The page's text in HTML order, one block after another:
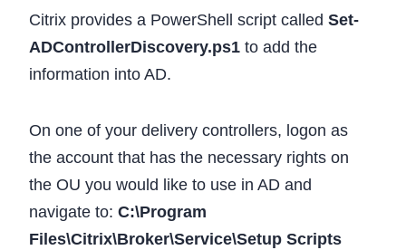
Citrix provides a PowerShell script called Set-
ADControllerDiscovery.ps1 to add the
information into AD.
On one of your delivery controllers, logon as
the account that has the necessary rights on
the OU you would like to use in AD and
navigate to: C:\Program
Files\Citrix\Broker\Service\Setup Scripts